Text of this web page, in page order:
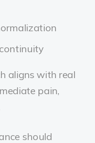
aligns with real
pain,
should